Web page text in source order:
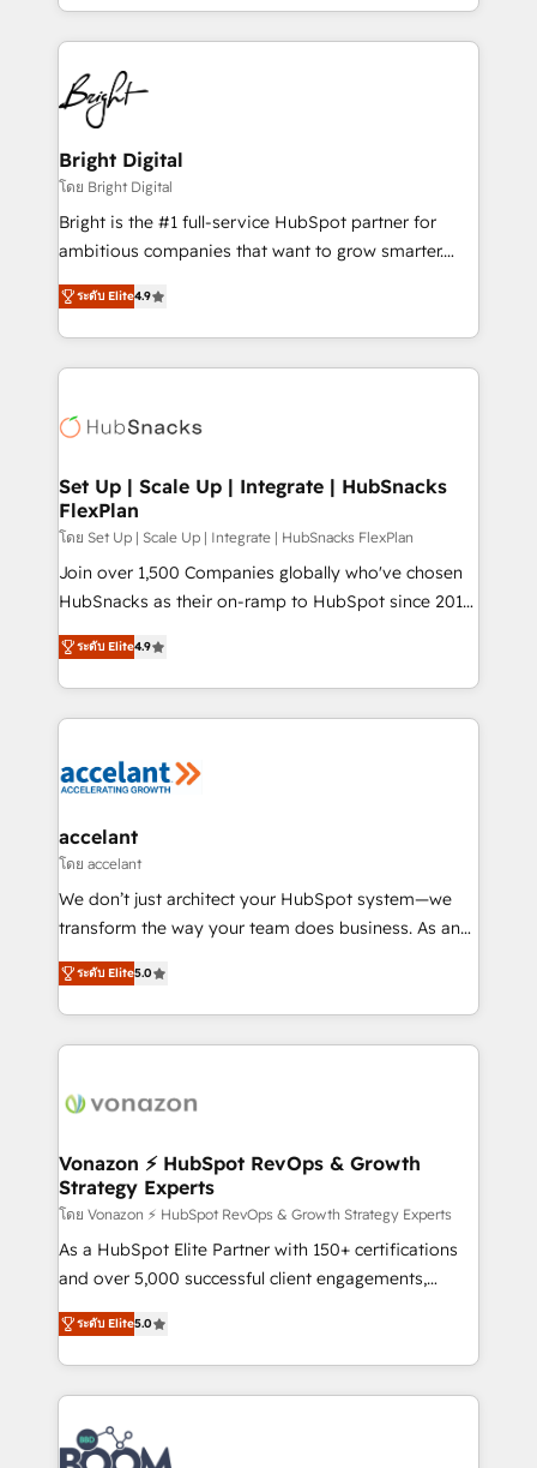
companies. We are woman-owned, powered by
coffee, and we ❤️ dogs. We produce award-winning
work for our clients. 🏆2023 Technical Expertise
Impact Award 🏆2022 Technical Expertise Impact
Award 🏆2022 Platform Migration Excellence Impact
Award 🏆2020 Elite Solutions Partner 🏆2019
Integrations HubSpot Impact Award 🏆2019
Marketing Enablement HubSpot Impact Award 🏆
2018 Website Design HubSpot Impact Award 🏆2017
Growth-Driven Design Agency of the Year 🏆2016
Sales Enablement HubSpot Impact Award 🏆2015
HubSpot COS Performance Award 🏆2014 HubSpot
COS Design Award 🏆2013 HubSpot Marketplace
Partner 📆Founded in 1997
Bright Digital
โดย Bright Digital
Bright is the #1 full-service HubSpot partner for
ambitious companies that want to grow smarter.
From HubSpot onboarding, to training, from
developing a new website to lead generation and
digital marketing; we do it all (and with great
results)! In short, our services include: - HubSpot
HubSpot development: websites, custom modules,
marketing, advertising, campaigns, content and
design We connect people, data and technology to
improve customer experiences. With our bright
people, exciting ideas and can-do mentality, we
ensure revenue growth on a daily basis. So tell us
team of 100+ experts is ready for you! Driving digital
growth | www.brightdigital.com
ระดับ Elite4.9
Set Up | Scale Up | Integrate | HubSnacks
FlexPlan
โดย Set Up | Scale Up | Integrate | HubSnacks FlexPlan
Join over 1,500 Companies globally who've chosen
HubSnacks as their on-ramp to HubSpot since 2014
Simple pay-as-you-go plans that accelerate value...
1️⃣ Set Up | Onboarding New or Check-fixing existing
HubSpot portals 2️⃣ Scale Up | 100% HubSpot Task
Execution... Global 24/7 ... All Experts 3️⃣ Integrate |
Slash months from your API Integration project... ⬅️
Integration templates that put HubSpot in the center
of your tech stack, syncing... 🛍️ Shopify or
WooCommerce 💲 Stripe or Paypal 💰 Sage or
Netsuite 🤖 Google or Microsoft ✍️ DocuSign or
the rare Advanced "Custom Integrations"
Accreditation, securely sync data across... 🔄 any
new HubSpot portal with Advanced Website and
CRM Migrations using our in-house "HubScrub" Tool.
ระดับ Elite4.9
accelant
โดย accelant
We don’t just architect your HubSpot system—we
transform the way your team does business. As an
Elite HubSpot Solutions Partner, we specialize in
creating tailored, end-to-end CRM solutions that
accelerate growth, improve operational efficiency,
and ensure faster time to value on HubSpot. What
day one, our team takes the time to deeply
strategies that deliver impactful results. Our mission
is to empower you to unlock HubSpot’s full potential
—faster. Through expert training, unmatched
responsiveness, and ongoing support, we equip
your team to adopt new systems with confidence
customer engagement.
ระดับ Elite5.0
Vonazon ⚡ HubSpot RevOps & Growth
Strategy Experts
โดย Vonazon ⚡ HubSpot RevOps & Growth Strategy Experts
As a HubSpot Elite Partner with 150+ certifications
and over 5,000 successful client engagements,
Vonazon turns marketing complexity into
measurable, scalable growth. From onboarding to
enterprise-grade campaigns, our in-house team
builds scalable strategies that drive long-term
revenue. ⚙️ HubSpot Integration & Optimization •
Seamless CRM, CMS, and automation setup •
ระดับ Elite5.0